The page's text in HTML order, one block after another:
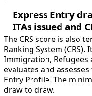
Express Entry
ITAs issued and
The CRS score is also
Ranking System
Immigration, Refugees
evaluates and
Entry Profile. The
draw to draw.